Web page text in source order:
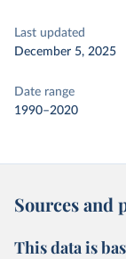
Last updated
December 5, 2025
Date range
1990–2020
Sources and
This data is